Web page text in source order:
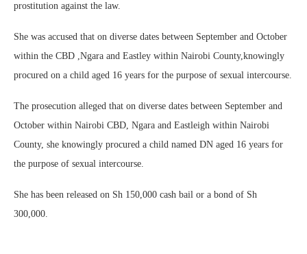
prostitution against the law.
She was accused that on diverse dates between September and October
within the CBD ,Ngara and Eastley within Nairobi County,knowingly
procured on a child aged 16 years for the purpose of sexual intercourse.
The prosecution alleged that on diverse dates between September and
October within Nairobi CBD, Ngara and Eastleigh within Nairobi
County, she knowingly procured a child named DN aged 16 years for
the purpose of sexual intercourse.
She has been released on Sh 150,000 cash bail or a bond of Sh
300,000.